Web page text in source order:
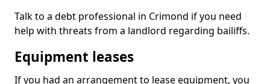
Talk to a debt professional in Crimond if you need
help with threats from a landlord regarding bailiffs.
Equipment leases
If you had an arrangement to lease equipment, you